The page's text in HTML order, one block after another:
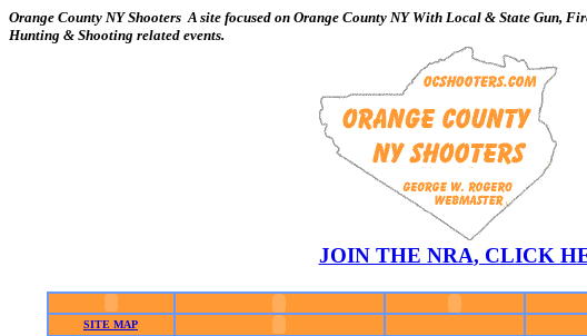
Orange County NY Shooters A site focused on Orange County NY With Local & State Gun,
Hunting & Shooting related events.
JOIN THE NRA, CLICK
SITE MAP